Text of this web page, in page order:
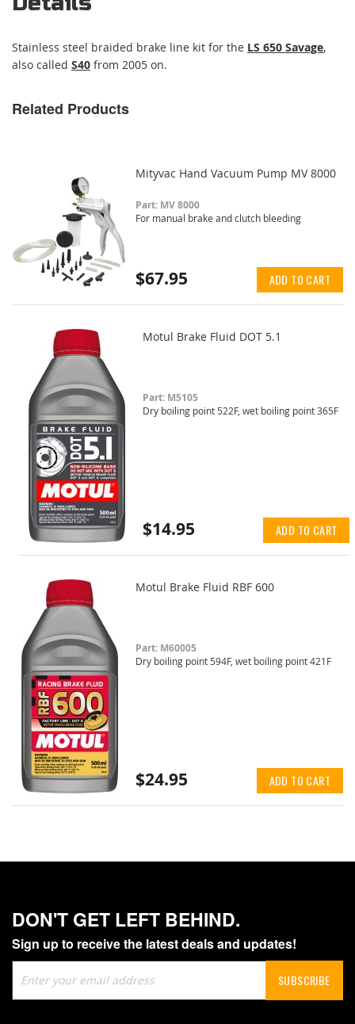
Stainless steel braided brake line kit for the LS 650 Savage,
also called S40 from 2005 on.
Related Products
Mityvac Hand Vacuum Pump MV 8000
Part: MV 8000
For manual brake and clutch bleeding
$67.95 ADD TO CART
Motul Brake Fluid DOT 5.1
Part: M5105
Dry boiling point 522F, wet boiling point 365F
$14.95 ADD TO CART
Motul Brake Fluid RBF 600
Part: M60005
Dry boiling point 594F, wet boiling point 421F
$24.95 ADD TO CART
DON'T GET LEFT BEHIND.
Sign up to receive the latest deals and updates!
Up
for
SUBSCRIBE